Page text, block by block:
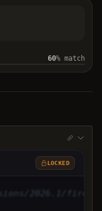
60% match
LOCKED
2026.1/